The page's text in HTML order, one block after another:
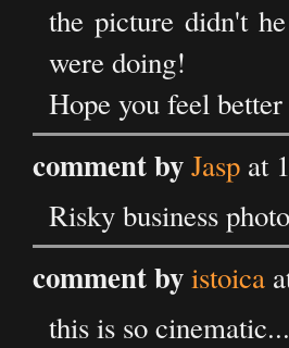
the picture didn't
were doing!
Hope you feel better
comment byJasp at
Risky business
comment byistoica
this is so